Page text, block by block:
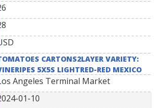
CARTONS2LAYER VARIETY:
5X5S LIGHTRED-RED MEXICO
Angeles Terminal Market
01-10